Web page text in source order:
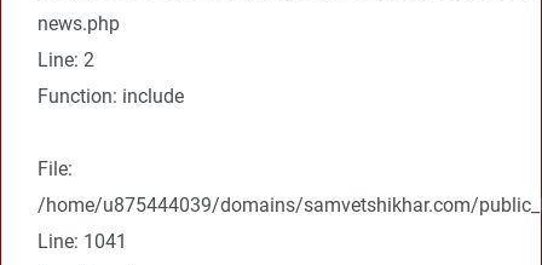
news.php
Line: 2
Function: include
File:
/home/u875444039/domains/samvetshikhar.com/
Line: 1041